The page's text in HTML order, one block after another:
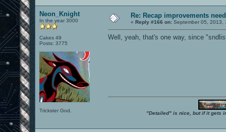
Neon_Knight
In the year 3000
Cakes 49
Posts: 3775
Trickster God.
Re: Recap improvements
« Reply #166 on: September 05, 2013,
Well, yeah, that's one way, since
"Detailed" is nice, but if it gets